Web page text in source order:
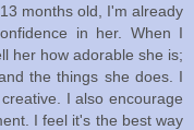
months old, I'm already
in her. When I
her how adorable she is;
the things she does. I
I also encourage
I feel it's the best way